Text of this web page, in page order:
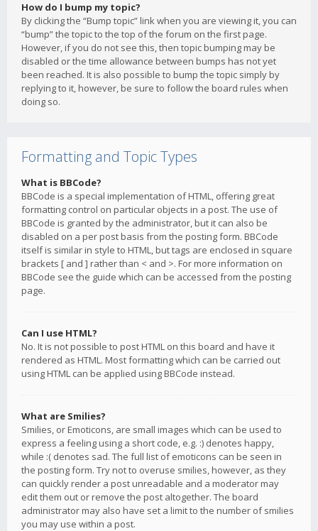
How do I bump my topic?
By clicking the “Bump topic” link when you are viewing it, you can
“bump” the topic to the top of the forum on the first page.
However, if you do not see this, then topic bumping may be
disabled or the time allowance between bumps has not yet
been reached. It is also possible to bump the topic simply by
replying to it, however, be sure to follow the board rules when
doing so.
Formatting and Topic Types
What is BBCode?
BBCode is a special implementation of HTML, offering great
formatting control on particular objects in a post. The use of
BBCode is granted by the administrator, but it can also be
disabled on a per post basis from the posting form. BBCode
itself is similar in style to HTML, but tags are enclosed in square
brackets [ and ] rather than < and >. For more information on
BBCode see the guide which can be accessed from the posting
page.
Can I use HTML?
No. It is not possible to post HTML on this board and have it
rendered as HTML. Most formatting which can be carried out
using HTML can be applied using BBCode instead.
What are Smilies?
Smilies, or Emoticons, are small images which can be used to
express a feeling using a short code, e.g. :) denotes happy,
while :( denotes sad. The full list of emoticons can be seen in
the posting form. Try not to overuse smilies, however, as they
can quickly render a post unreadable and a moderator may
edit them out or remove the post altogether. The board
administrator may also have set a limit to the number of smilies
you may use within a post.